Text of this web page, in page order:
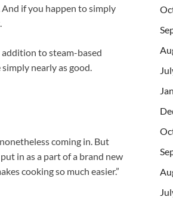
if you happen to simply
to steam-based
nearly as good.
coming in. But
in as a part of a brand new
cooking so much easier.”